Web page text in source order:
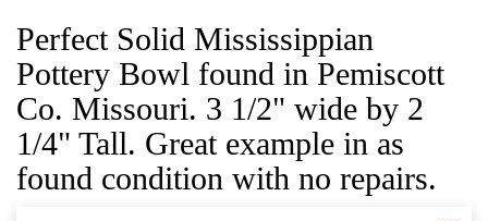
Perfect Solid Mississippian
Pottery Bowl found in Pemiscott
Co. Missouri. 3 1/2" wide by 2
1/4" Tall. Great example in as
found condition with no repairs.